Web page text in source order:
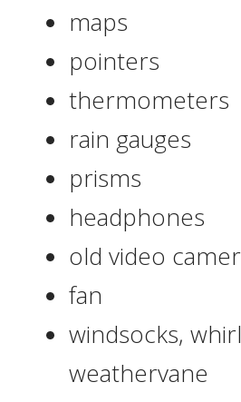
maps
pointers
thermometers
rain gauges
prisms
headphones
old video
fan
windsocks,
weathervane